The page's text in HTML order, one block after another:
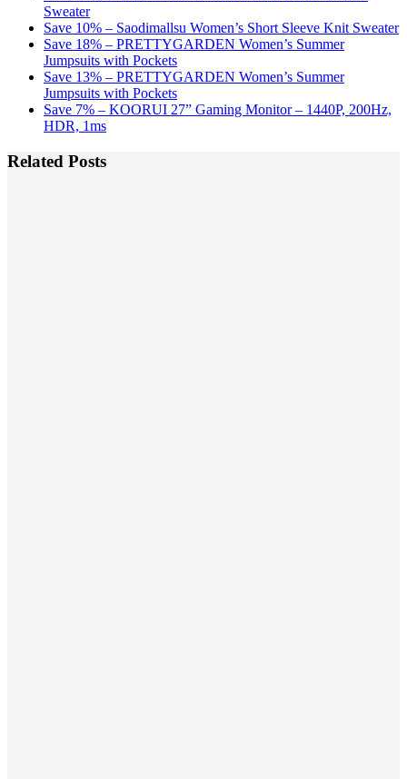
Sweater
Save 10% – Saodimallsu Women’s Short Sleeve Knit Sweater
Save 18% – PRETTYGARDEN Women’s Summer
Jumpsuits with Pockets
Save 13% – PRETTYGARDEN Women’s Summer
Jumpsuits with Pockets
Save 7% – KOORUI 27” Gaming Monitor – 1440P, 200Hz,
HDR, 1ms
Related Posts